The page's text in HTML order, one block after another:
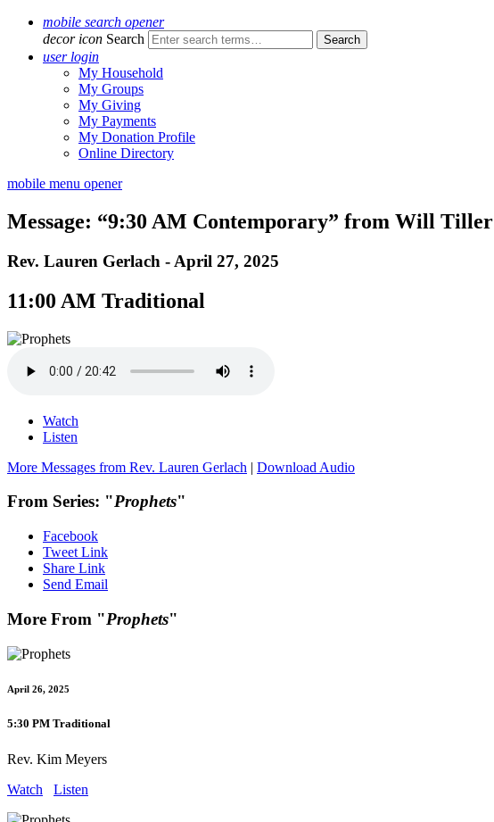
mobile search opener
decor icon Search
user login
My Household
My Groups
My Giving
My Payments
My Donation Profile
Online Directory
mobile menu opener
Message: “9:30 AM Contemporary” from Will Tiller
Rev. Lauren Gerlach - April 27, 2025
11:00 AM Traditional
Watch
Listen
More Messages from Rev. Lauren Gerlach | Download Audio
From Series: "Prophets"
Facebook
Tweet Link
Share Link
Send Email
More From "Prophets"
April 26, 2025
5:30 PM Traditional
Rev. Kim Meyers
Watch
Listen